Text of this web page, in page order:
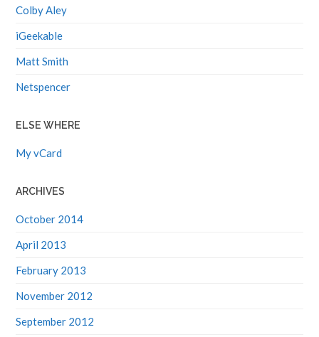
Colby Aley
iGeekable
Matt Smith
Netspencer
ELSE WHERE
My vCard
ARCHIVES
October 2014
April 2013
February 2013
November 2012
September 2012